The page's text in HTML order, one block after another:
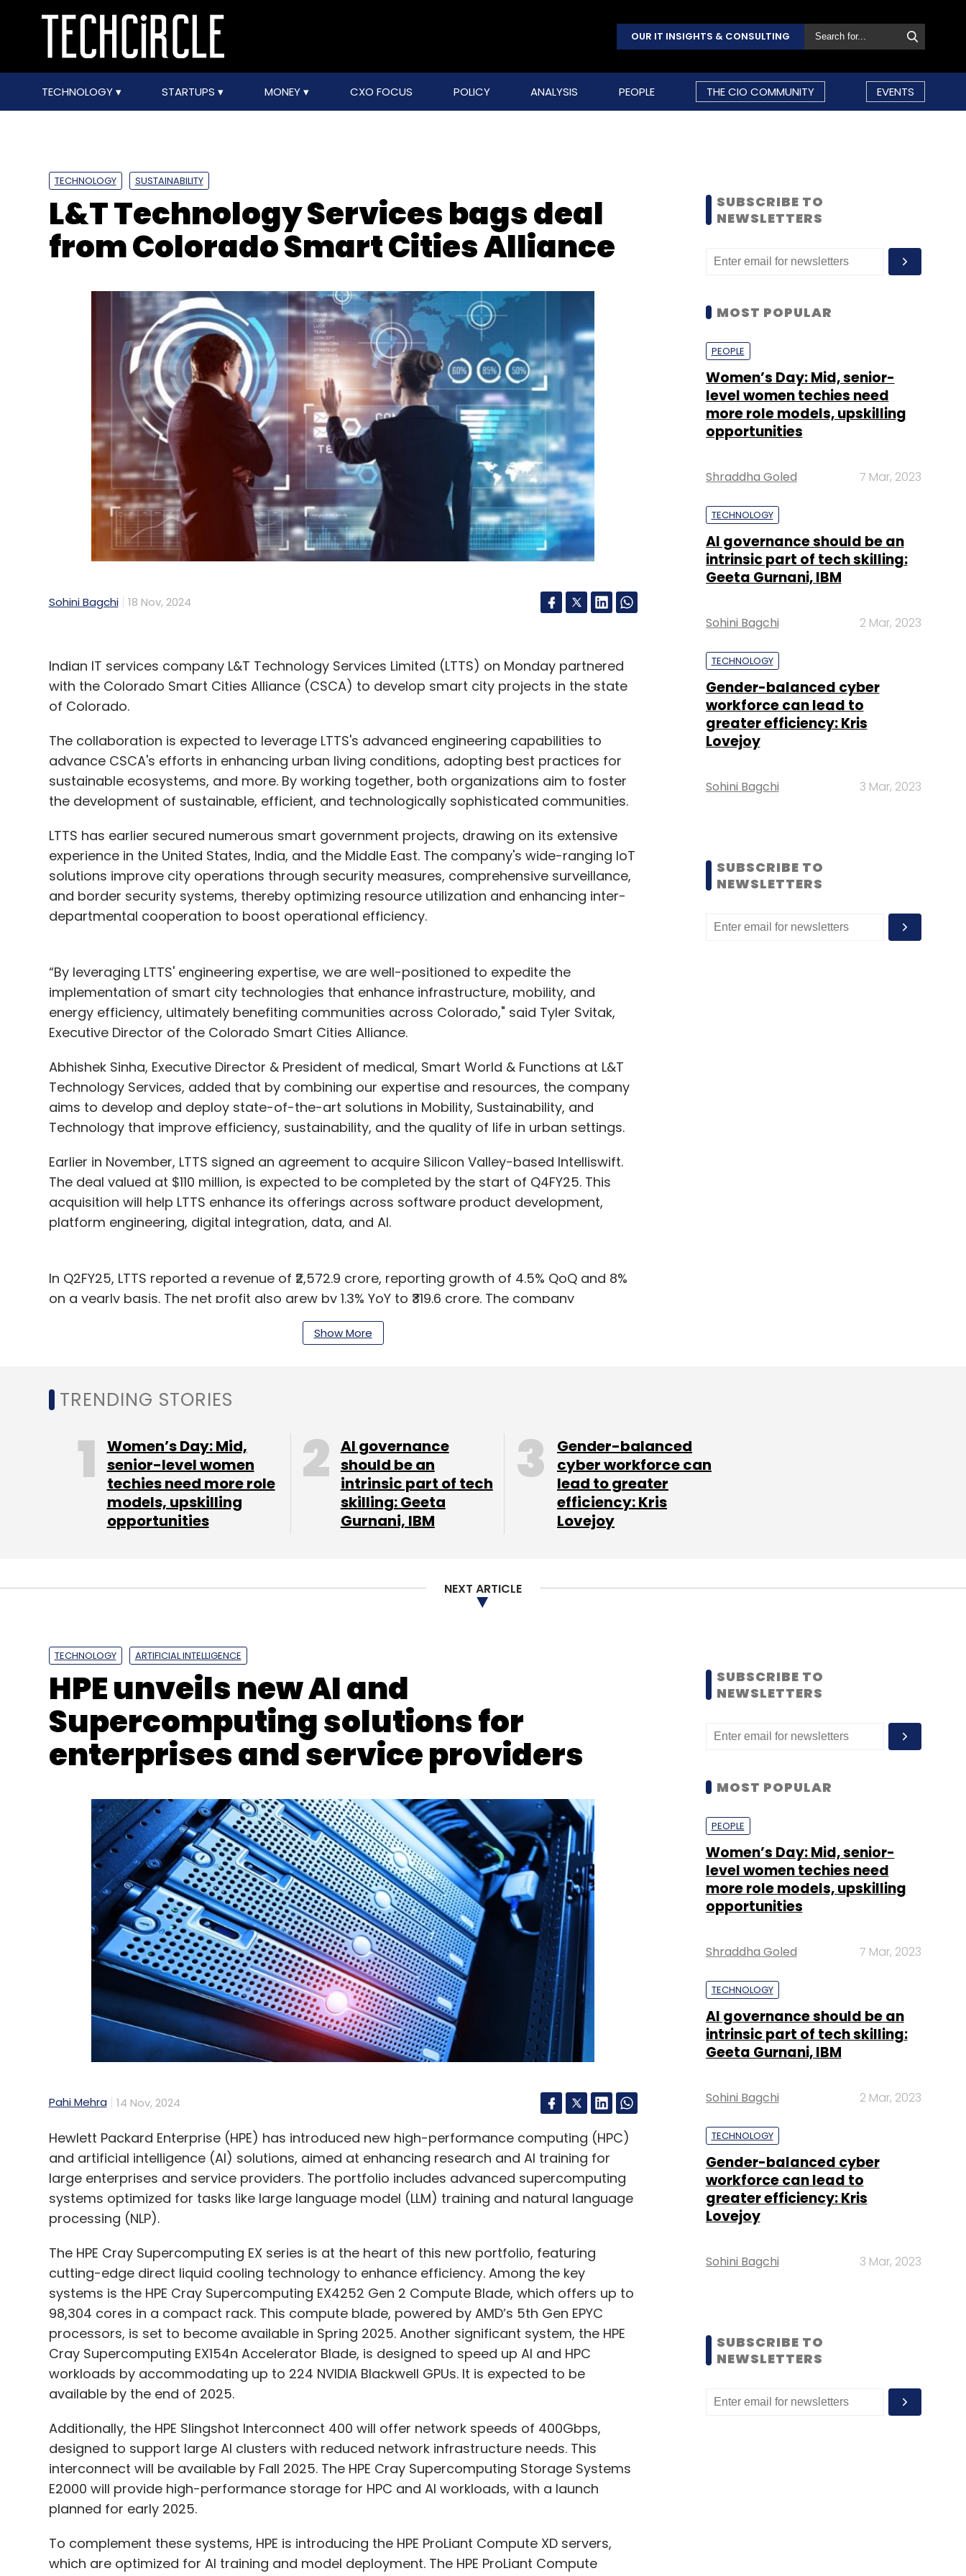
OUR IT INSIGHTS & CONSULTING
TECHNOLOGY STARTUPS MONEY CXO FOCUS POLICY ANALYSIS PEOPLE THE CIO COMMUNITY EVENTS
TECHNOLOGY SUSTAINABILITY
L&T Technology Services bags deal
from Colorado Smart Cities Alliance
Sohini Bagchi 18 Nov, 2024
Indian IT services company L&T Technology Services Limited (LTTS) on Monday partnered
with the Colorado Smart Cities Alliance (CSCA) to develop smart city projects in the state
of Colorado.
The collaboration is expected to leverage LTTS's advanced engineering capabilities to
advance CSCA's efforts in enhancing urban living conditions, adopting best practices for
sustainable ecosystems, and more. By working together, both organizations aim to foster
the development of sustainable, efficient, and technologically sophisticated communities.
LTTS has earlier secured numerous smart government projects, drawing on its extensive
experience in the United States, India, and the Middle East. The company's wide-ranging IoT
solutions improve city operations through security measures, comprehensive surveillance,
and border security systems, thereby optimizing resource utilization and enhancing inter-
departmental cooperation to boost operational efficiency.
“By leveraging LTTS' engineering expertise, we are well-positioned to expedite the
implementation of smart city technologies that enhance infrastructure, mobility, and
energy efficiency, ultimately benefiting communities across Colorado," said Tyler Svitak,
Executive Director of the Colorado Smart Cities Alliance.
Abhishek Sinha, Executive Director & President of medical, Smart World & Functions at L&T
Technology Services, added that by combining our expertise and resources, the company
aims to develop and deploy state-of-the-art solutions in Mobility, Sustainability, and
Technology that improve efficiency, sustainability, and the quality of life in urban settings.
Earlier in November, LTTS signed an agreement to acquire Silicon Valley-based Intelliswift.
The deal valued at $110 million, is expected to be completed by the start of Q4FY25. This
acquisition will help LTTS enhance its offerings across software product development,
platform engineering, digital integration, data, and AI.
In Q2FY25, LTTS reported a revenue of ₹2,572.9 crore, reporting growth of 4.5% QoQ and 8%
on a yearly basis. The net profit also grew by 1.3% YoY to ₹319.6 crore. The company
attributed this growth to large digital transformation deals and a strong focus on mobility,
Sign up for Newsletter
Select your Newsletter frequency
Daily Newsletter Weekly Newsletter Monthly Newsletter
Show More
SUBSCRIBE TO
NEWSLETTERS
MOST POPULAR
PEOPLE
Women’s Day: Mid, senior-
level women techies need
more role models, upskilling
opportunities
Shraddha Goled 7 Mar, 2023
TECHNOLOGY
AI governance should be an
intrinsic part of tech skilling:
Geeta Gurnani, IBM
Sohini Bagchi 2 Mar, 2023
TECHNOLOGY
Gender-balanced cyber
workforce can lead to
greater efficiency: Kris
Lovejoy
Sohini Bagchi 3 Mar, 2023
SUBSCRIBE TO
NEWSLETTERS
TRENDING STORIES
Women’s Day: Mid,
senior-level women
techies need more role
models, upskilling
opportunities
AI governance
should be an
intrinsic part of tech
skilling: Geeta
Gurnani, IBM
Gender-balanced
cyber workforce can
lead to greater
efficiency: Kris
Lovejoy
NEXT ARTICLE
TECHNOLOGY ARTIFICIAL INTELLIGENCE
HPE unveils new AI and
Supercomputing solutions for
enterprises and service providers
Pahi Mehra 14 Nov, 2024
Hewlett Packard Enterprise (HPE) has introduced new high-performance computing (HPC)
and artificial intelligence (AI) solutions, aimed at enhancing research and AI training for
large enterprises and service providers. The portfolio includes advanced supercomputing
systems optimized for tasks like large language model (LLM) training and natural language
processing (NLP).
The HPE Cray Supercomputing EX series is at the heart of this new portfolio, featuring
cutting-edge direct liquid cooling technology to enhance efficiency. Among the key
systems is the HPE Cray Supercomputing EX4252 Gen 2 Compute Blade, which offers up to
98,304 cores in a compact rack. This compute blade, powered by AMD’s 5th Gen EPYC
processors, is set to become available in Spring 2025. Another significant system, the HPE
Cray Supercomputing EX154n Accelerator Blade, is designed to speed up AI and HPC
workloads by accommodating up to 224 NVIDIA Blackwell GPUs. It is expected to be
available by the end of 2025.
Additionally, the HPE Slingshot Interconnect 400 will offer network speeds of 400Gbps,
designed to support large AI clusters with reduced network infrastructure needs. This
interconnect will be available by Fall 2025. The HPE Cray Supercomputing Storage Systems
E2000 will provide high-performance storage for HPC and AI workloads, with a launch
planned for early 2025.
To complement these systems, HPE is introducing the HPE ProLiant Compute XD servers,
which are optimized for AI training and model deployment. The HPE ProLiant Compute
SUBSCRIBE TO
NEWSLETTERS
MOST POPULAR
PEOPLE
Women’s Day: Mid, senior-
level women techies need
more role models, upskilling
opportunities
Shraddha Goled 7 Mar, 2023
TECHNOLOGY
AI governance should be an
intrinsic part of tech skilling:
Geeta Gurnani, IBM
Sohini Bagchi 2 Mar, 2023
TECHNOLOGY
Gender-balanced cyber
workforce can lead to
greater efficiency: Kris
Lovejoy
Sohini Bagchi 3 Mar, 2023
SUBSCRIBE TO
NEWSLETTERS